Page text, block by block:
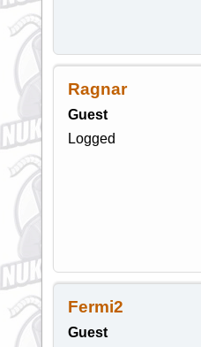
Ragnar
Guest
Logged
Fermi2
Guest